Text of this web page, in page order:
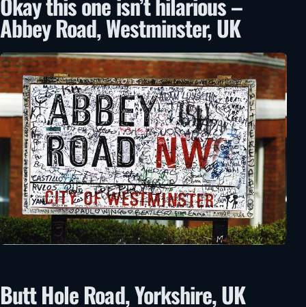
Abbey Road, Westminster, UK
Butt Hole Road, Yorkshire, UK